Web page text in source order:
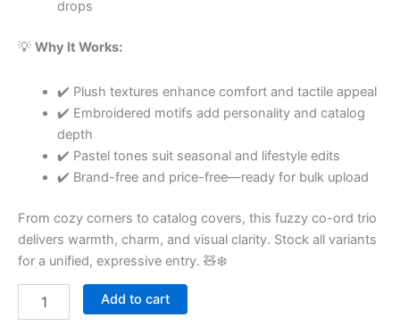
drops
💡 Why It Works:
✔️ Plush textures enhance comfort and tactile appeal
✔️ Embroidered motifs add personality and catalog
depth
✔️ Pastel tones suit seasonal and lifestyle edits
✔️ Brand-free and price-free—ready for bulk upload
From cozy corners to catalog covers, this fuzzy co-ord trio
delivers warmth, charm, and visual clarity. Stock all variants
for a unified, expressive entry. 🧸❄️
Add to cart